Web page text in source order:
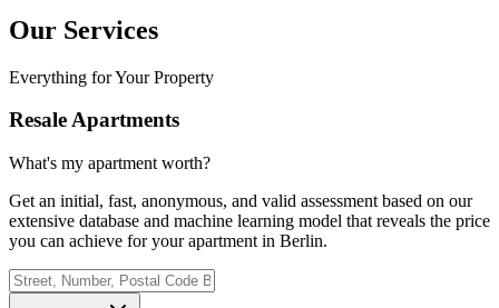
Our Services
Everything for Your Property
Resale Apartments
What's my apartment worth?
Get an initial, fast, anonymous, and valid assessment based on our
extensive database and machine learning model that reveals the price
you can achieve for your apartment in Berlin.